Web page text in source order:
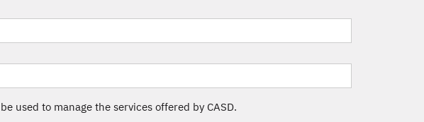
used to manage the services offered by CASD.